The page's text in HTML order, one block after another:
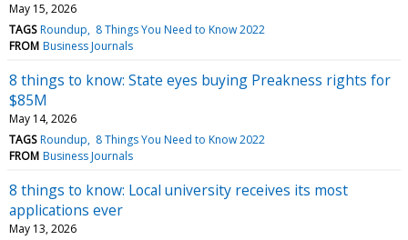
May 15, 2026
TAGS Roundup
8 Things You Need to Know 2022
FROM Business Journals
8 things to know: State eyes buying Preakness rights for
$85M
May 14, 2026
TAGS Roundup
8 Things You Need to Know 2022
FROM Business Journals
8 things to know: Local university receives its most
applications ever
May 13, 2026